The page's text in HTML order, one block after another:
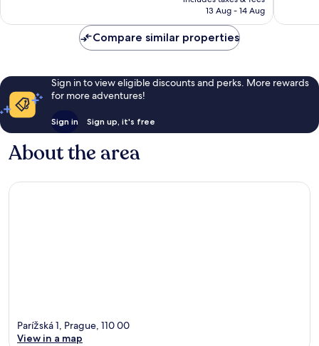
reviews
13 Aug - 14 Aug
reviews
Compare similar properties
Sign in to view eligible discounts and perks. More rewards
for more adventures!
Sign in Sign up, it's free
About the area
Parížská 1, Prague, 110 00
View in a map